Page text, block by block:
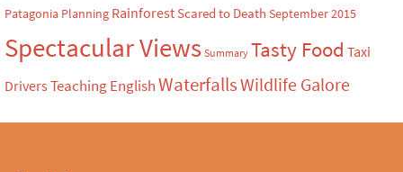
Patagonia Planning RainforestScared to Death September 2015
Spectacular Views Summary Tasty Food Taxi
Drivers Teaching EnglishWaterfallsWildlife Galore